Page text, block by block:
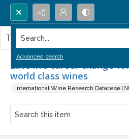
Search...
Advanced search
Late life career change
world class wines
International Wine Research Database
This item contains no images.